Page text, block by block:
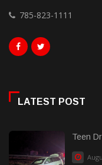
785-823-1111
LATEST POST
Teen